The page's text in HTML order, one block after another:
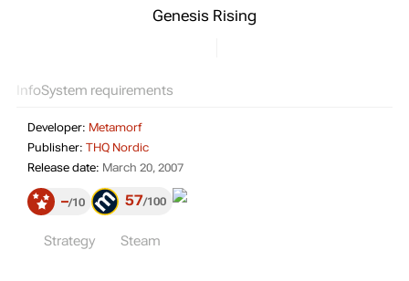
Genesis Rising
InfoSystem requirements
Developer: Metamorf
Publisher: THQ Nordic
Release date: March 20, 2007
– 10 57 100
Strategy Steam